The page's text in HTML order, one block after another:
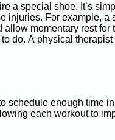
a special shoe. It’s
injuries. For example,
allow momentary rest
do. A physical
schedule enough time
each workout to